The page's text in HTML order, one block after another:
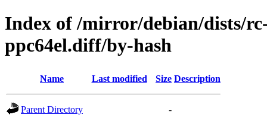
Index of /mirror/debian/dists/
ppc64el.diff/by-hash
Name Last modified Size Description
Parent Directory
-